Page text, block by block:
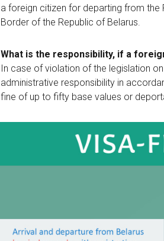
a foreign citizen for departing from
Border of the Republic of Belarus.
What is the responsibility, if a
In case of violation of the legislation
administrative responsibility in
fine of up to fifty base values or